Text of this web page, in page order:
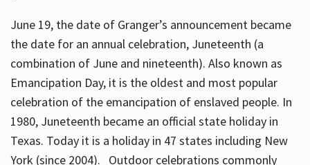
June 19, the date of Granger’s announcement became
the date for an annual celebration, Juneteenth (a
combination of June and nineteenth). Also known as
Emancipation Day, it is the oldest and most popular
celebration of the emancipation of enslaved people. In
1980, Juneteenth became an official state holiday in
Texas. Today it is a holiday in 47 states including New
York (since 2004). Outdoor celebrations commonly